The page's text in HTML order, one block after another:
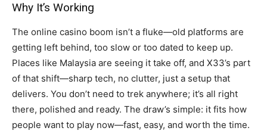
Why It’s Working
The online casino boom isn’t a fluke—old platforms are
getting left behind, too slow or too dated to keep up.
Places like Malaysia are seeing it take off, and X33’s part
of that shift—sharp tech, no clutter, just a setup that
delivers. You don’t need to trek anywhere; it’s all right
there, polished and ready. The draw’s simple: it fits how
people want to play now—fast, easy, and worth the time.